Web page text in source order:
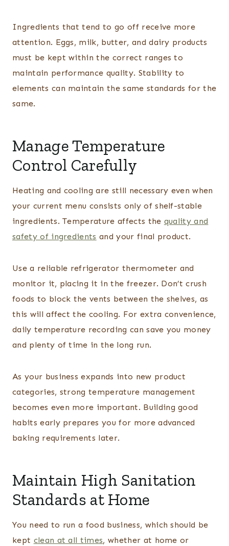
Ingredients that tend to go off receive more
attention. Eggs, milk, butter, and dairy products
must be kept within the correct ranges to
maintain performance quality. Stability to
elements can maintain the same standards for the
same.
Manage Temperature
Control Carefully
Heating and cooling are still necessary even when
your current menu consists only of shelf-stable
ingredients. Temperature affects the quality and
safety of ingredients and your final product.
Use a reliable refrigerator thermometer and
monitor it, placing it in the freezer. Don’t crush
foods to block the vents between the shelves, as
this will affect the cooling. For extra convenience,
daily temperature recording can save you money
and plenty of time in the long run.
As your business expands into new product
categories, strong temperature management
becomes even more important. Building good
habits early prepares you for more advanced
baking requirements later.
Maintain High Sanitation
Standards at Home
You need to run a food business, which should be
kept clean at all times, whether at home or